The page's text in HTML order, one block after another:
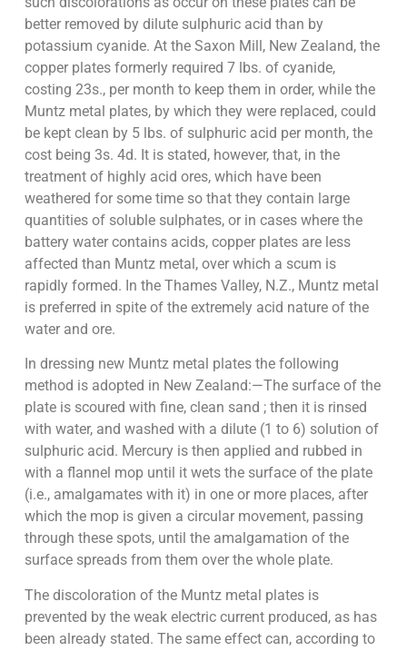
better removed by dilute sulphuric acid than by
potassium cyanide. At the Saxon Mill, New Zealand, the
copper plates formerly required 7 lbs. of cyanide,
costing 23s., per month to keep them in order, while the
Muntz metal plates, by which they were replaced, could
be kept clean by 5 lbs. of sulphuric acid per month, the
cost being 3s. 4d. It is stated, however, that, in the
treatment of highly acid ores, which have been
weathered for some time so that they contain large
quantities of soluble sulphates, or in cases where the
battery water contains acids, copper plates are less
affected than Muntz metal, over which a scum is
rapidly formed. In the Thames Valley, N.Z., Muntz metal
is preferred in spite of the extremely acid nature of the
water and ore.
In dressing new Muntz metal plates the following
method is adopted in New Zealand:—The surface of the
plate is scoured with fine, clean sand ; then it is rinsed
with water, and washed with a dilute (1 to 6) solution of
sulphuric acid. Mercury is then applied and rubbed in
with a flannel mop until it wets the surface of the plate
(i.e., amalgamates with it) in one or more places, after
which the mop is given a circular movement, passing
through these spots, until the amalgamation of the
surface spreads from them over the whole plate.
The discoloration of the Muntz metal plates is
prevented by the weak electric current produced, as has
been already stated. The same effect can, according to